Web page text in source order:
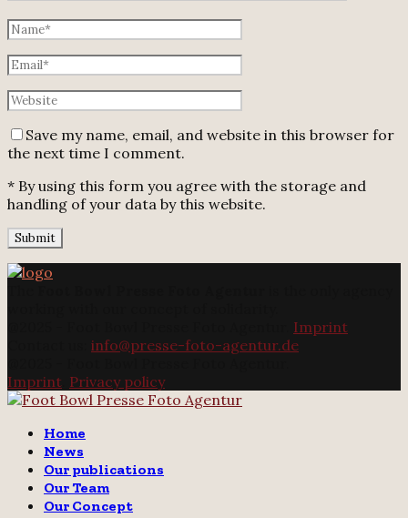
Save my name, email, and website in this browser for
the next time I comment.
* By using this form you agree with the storage and
handling of your data by this website.
Imprint
info@presse-foto-agentur.de
Imprint Privacy policy
Home
News
Our publications
Our Team
Our Concept